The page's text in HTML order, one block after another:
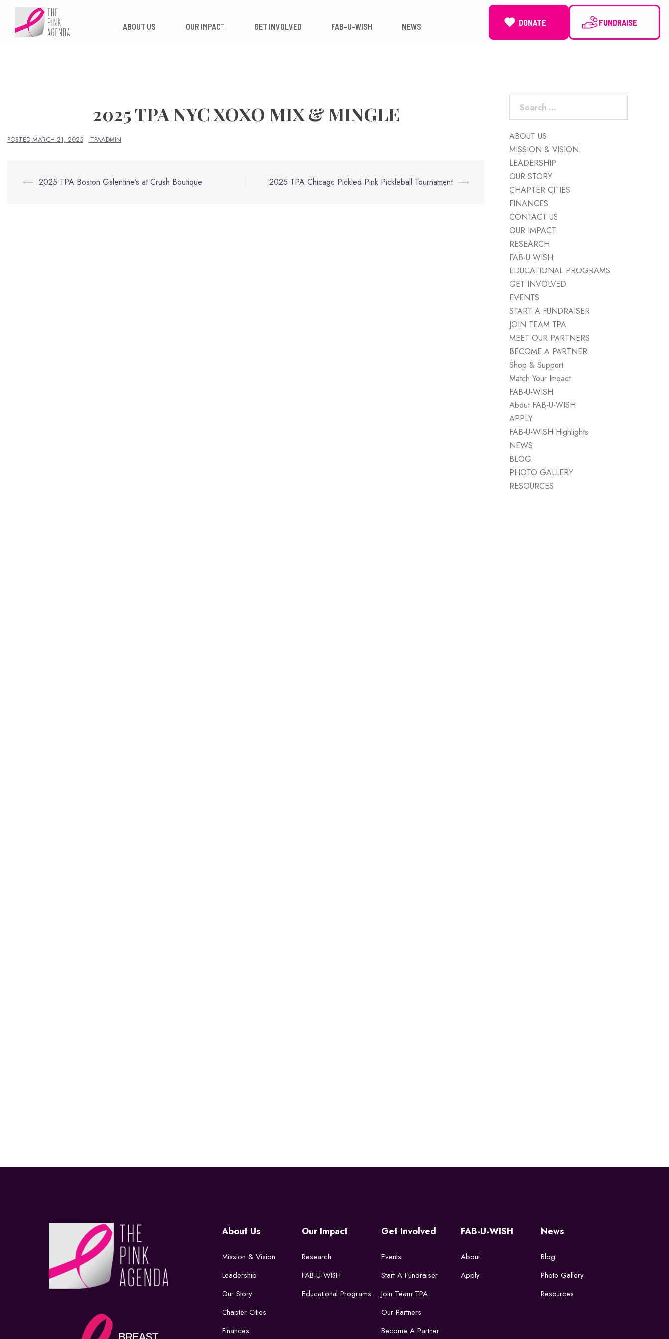
content
ABOUT US OUR IMPACT GET INVOLVED FAB-U-WISH DONATE
2025 TPA NYC XOXO MIX & MINGLE
POSTED MARCH 21, 2025 TPAADMIN
Post
⟵ 2025 TPA Boston Galentine’s at Crush Boutique 2025 TPA Chicago Pickled Pink Pickleball Tournament ⟶
ABOUT US
MISSION & VISION
LEADERSHIP
OUR STORY
CHAPTER CITIES
FINANCES
CONTACT US
OUR IMPACT
RESEARCH
FAB-U-WISH
EDUCATIONAL PROGRAMS
GET INVOLVED
EVENTS
START A FUNDRAISER
JOIN TEAM TPA
MEET OUR PARTNERS
BECOME A PARTNER
Shop & Support
Match Your Impact
FAB-U-WISH
About FAB-U-WISH
APPLY
FAB-U-WISH Highlights
NEWS
BLOG
PHOTO GALLERY
RESOURCES
About Us
Mission & Vision
Leadership
Our Story
Chapter Cities
Finances
Our Impact
Research
FAB-U-WISH
Educational Programs
Get Involved
Events
Start A Fundraiser
Join Team TPA
Our Partners
Become A Partner
FAB-U-WISH
About
Apply
News
Blog
Photo Gallery
Resources